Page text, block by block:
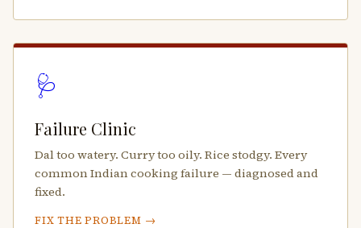
🩺
Failure Clinic
Dal too watery. Curry too oily. Rice stodgy. Every
common Indian cooking failure — diagnosed and
fixed.
FIX THE PROBLEM →